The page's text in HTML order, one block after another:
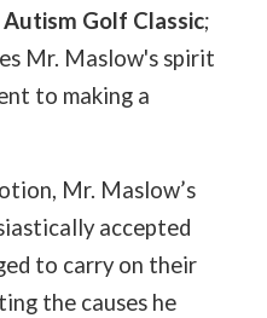
Golf Classic;
Mr. Maslow's spirit
to making a
Mr. Maslow’s
accepted
to carry on their
the causes he